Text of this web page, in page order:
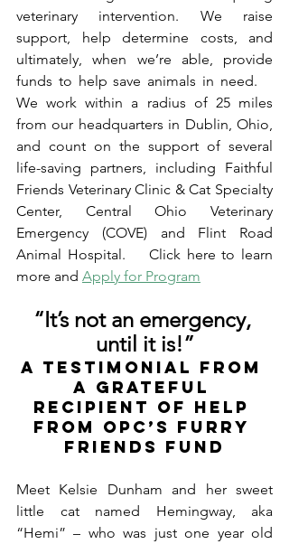
veterinary intervention. We raise
support, help determine costs, and
ultimately, when we’re able, provide
funds to help save animals in need.
We work within a radius of 25 miles
from our headquarters in Dublin, Ohio,
and count on the support of several
life-saving partners, including Faithful
Friends Veterinary Clinic & Cat Specialty
Center, Central Ohio Veterinary
Emergency (COVE) and Flint Road
Animal Hospital.    Click here to learn
more and Apply for Program
“It’s not an emergency,
until it is!”
A TESTIMONIAL FROM
A GRATEFUL
RECIPIENT of HELP
from OPC’s FURRY
FRIENDS FUND
Meet Kelsie Dunham and her sweet
little cat named Hemingway, aka
“Hemi” – who was just one year old